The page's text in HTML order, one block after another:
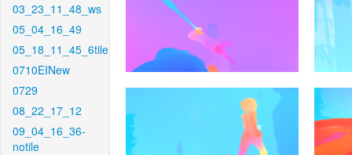
03_23_11_48_ws
05_04_16_49
05_18_11_45_6tile
0710EINew
0729
08_22_17_12
09_04_16_36-
notile